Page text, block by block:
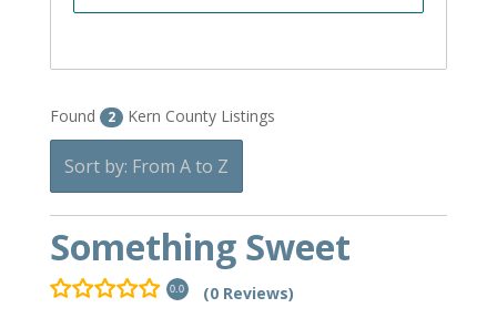
Found 2 Kern County Listings
Sort by: From A to Z
Something Sweet
0.0 (0 Reviews)